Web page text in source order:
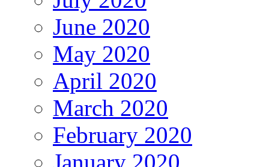
June 2020
May 2020
April 2020
March 2020
February 2020
January 2020